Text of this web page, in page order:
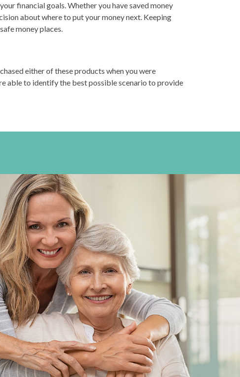
financial goals. Whether you have saved money
about where to put your money next. Keeping
money places.
either of these products when you were
able to identify the best possible scenario to provide